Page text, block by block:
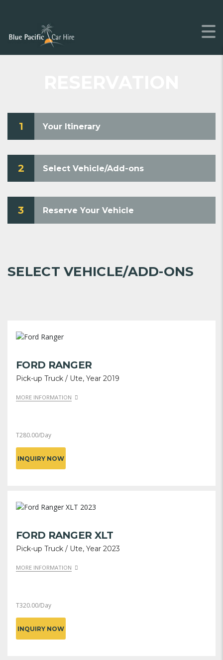
1 Your Itinerary
2 Select Vehicle/Add-ons
3 Reserve Your Vehicle
SELECT VEHICLE/ADD-ONS
FORD RANGER
Pick-up Truck / Ute, Year 2019
MORE INFORMATION
T280.00/Day
INQUIRY NOW
FORD RANGER XLT
Pick-up Truck / Ute, Year 2023
MORE INFORMATION
T320.00/Day
INQUIRY NOW